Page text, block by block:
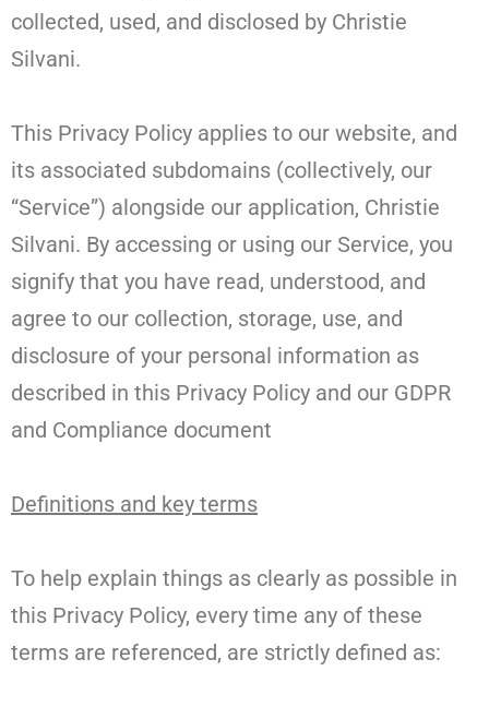
collected, used, and disclosed by Christie
Silvani.
This Privacy Policy applies to our website, and
its associated subdomains (collectively, our
“Service”) alongside our application, Christie
Silvani. By accessing or using our Service, you
signify that you have read, understood, and
agree to our collection, storage, use, and
disclosure of your personal information as
described in this Privacy Policy and our GDPR
and Compliance document
Definitions and key terms
To help explain things as clearly as possible in
this Privacy Policy, every time any of these
terms are referenced, are strictly defined as: